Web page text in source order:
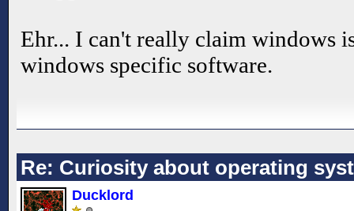
Ehr... I can't really claim windows
windows specific software.
Re: Curiosity about operating
Ducklord